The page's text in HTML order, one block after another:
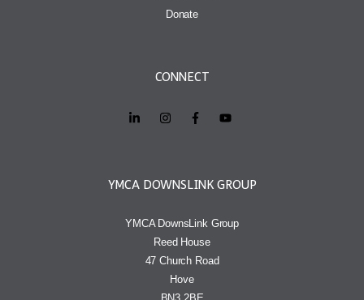
Donate
CONNECT
YMCA DOWNSLINK GROUP
YMCA DownsLink Group
Reed House
47 Church Road
Hove